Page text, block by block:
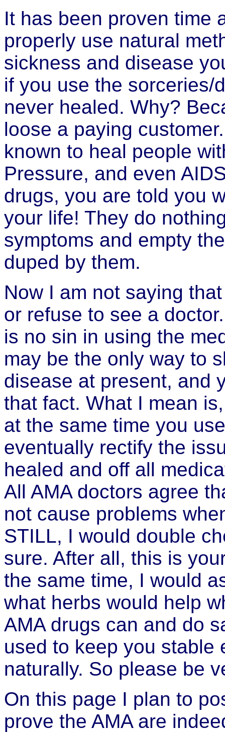
It has been proven time
properly use natural
sickness and disease
if you use the sorceries/
never healed. Why?
loose a paying
known to heal people
Pressure, and even
drugs, you are told you
your life! They do
symptoms and empty
duped by them.
Now I am not saying
or refuse to see a
is no sin in using the
may be the only way to
disease at present, and
that fact. What I mean
at the same time you
eventually rectify the
healed and off all
All AMA doctors agree
not cause problems
STILL, I would double
sure. After all, this is
the same time, I would
what herbs would help
AMA drugs can and do
used to keep you stable
naturally. So please be
On this page I plan to
prove the AMA are